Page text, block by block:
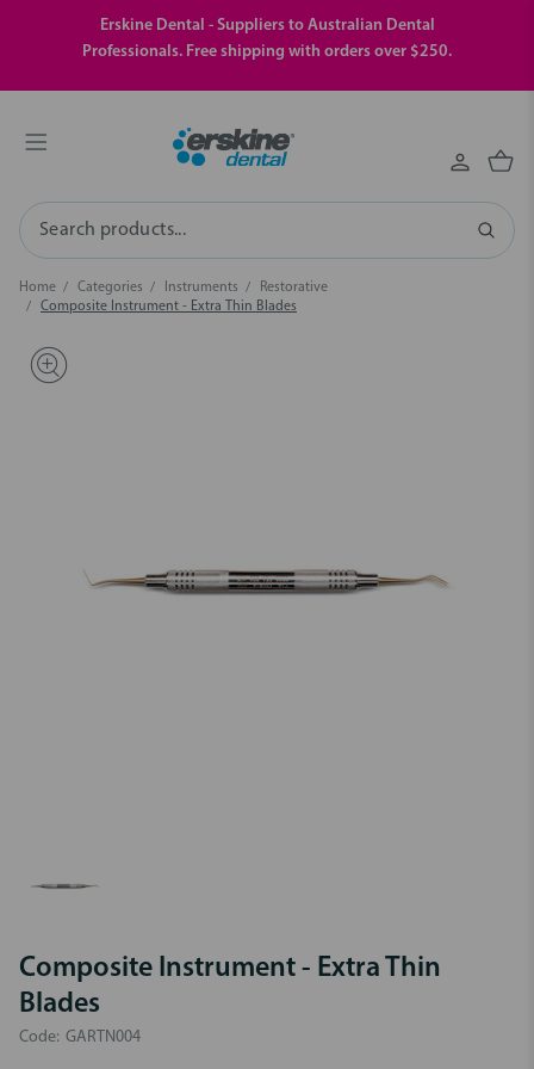
Erskine Dental - Suppliers to Australian Dental
Professionals. Free shipping with orders over $250.
Search
Home Categories Instruments
Restorative
Composite Instrument - Extra Thin Blades
Composite Instrument - Extra Thin
Blades
Code: GARTN004